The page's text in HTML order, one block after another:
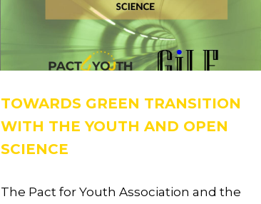
TOWARDS GREEN TRANSITION
WITH THE YOUTH AND OPEN
SCIENCE
The Pact for Youth Association and the